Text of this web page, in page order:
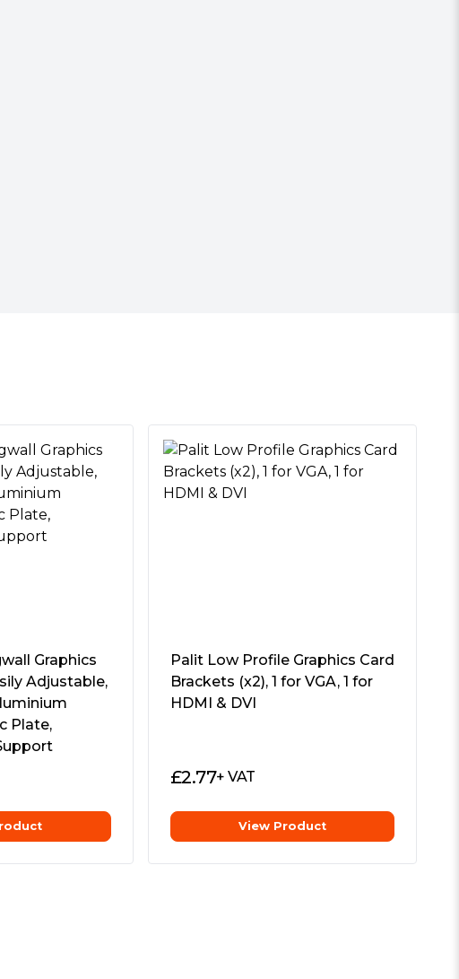
Graphics
Adjustable,
Plate,
Palit Low Profile Graphics Card
Brackets (x2), 1 for VGA, 1 for
HDMI & DVI
£2.77+ VAT
View Product